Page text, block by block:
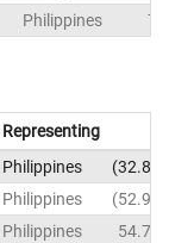
Philippines 7/
Representing
Philippines
32.86
Philippines
52.93
Philippines 54.72